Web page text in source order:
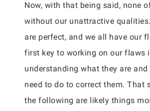
Now, with that being said, none
without our unattractive
are perfect, and we all have our
first key to working on our flaws
understanding what they are and
need to do to correct them. That
the following are likely things